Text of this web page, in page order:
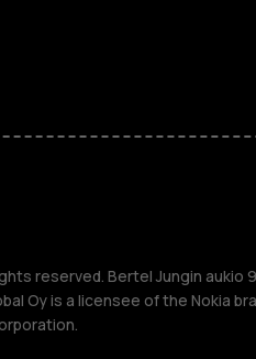
reserved. Bertel Jungin aukio
Oy is a licensee of the Nokia